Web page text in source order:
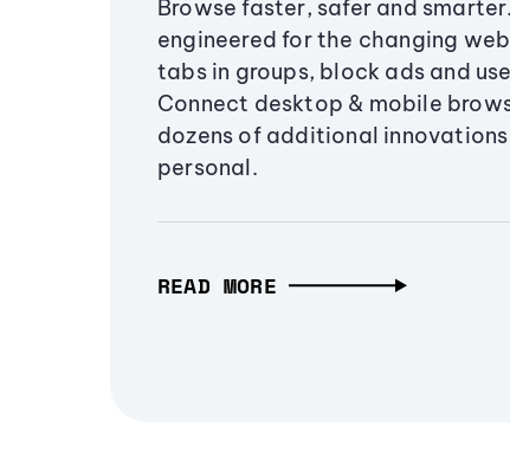
Browse faster, safer and
engineered for the changing
tabs in groups, block ads and use
Connect desktop & mobile
dozens of additional
personal.
READ MORE